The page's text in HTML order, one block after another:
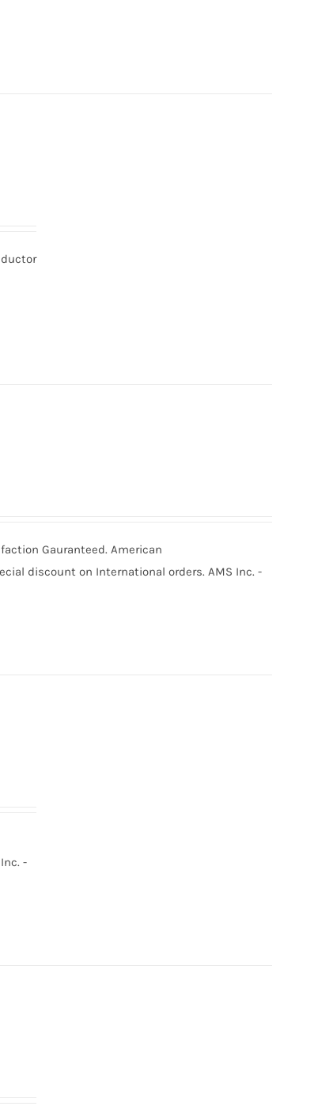
Gauranteed. American
discount on International orders. AMS Inc. -
-